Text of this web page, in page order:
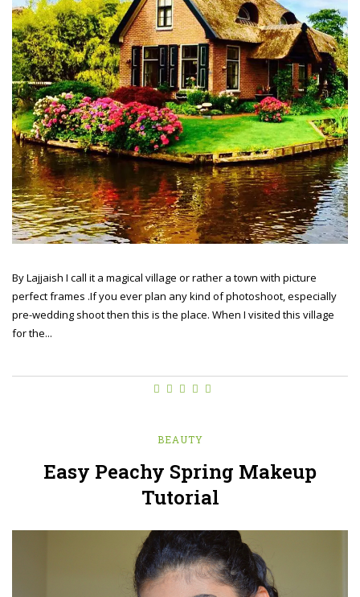
By Lajjaish I call it a magical village or rather a town with picture
perfect frames .If you ever plan any kind of photoshoot, especially
pre-wedding shoot then this is the place. When I visited this village
for the...
BEAUTY
Easy Peachy Spring Makeup
Tutorial